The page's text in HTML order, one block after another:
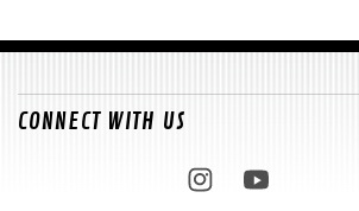
CONNECT WITH US